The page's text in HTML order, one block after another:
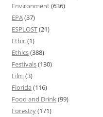
Environment(636)
EPA(37)
ESPLOST(21)
Ethic(1)
Ethics(388)
Festivals(130)
Film (3)
Florida (116)
Food and Drink (99)
Forestry(171)